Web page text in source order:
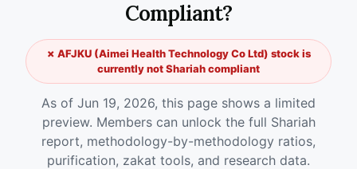
Compliant?
✗ AFJKU (Aimei Health Technology Co Ltd) stock is
currently not Shariah compliant
As of Jun 19, 2026, this page shows a limited
preview. Members can unlock the full Shariah
report, methodology-by-methodology ratios,
purification, zakat tools, and research data.